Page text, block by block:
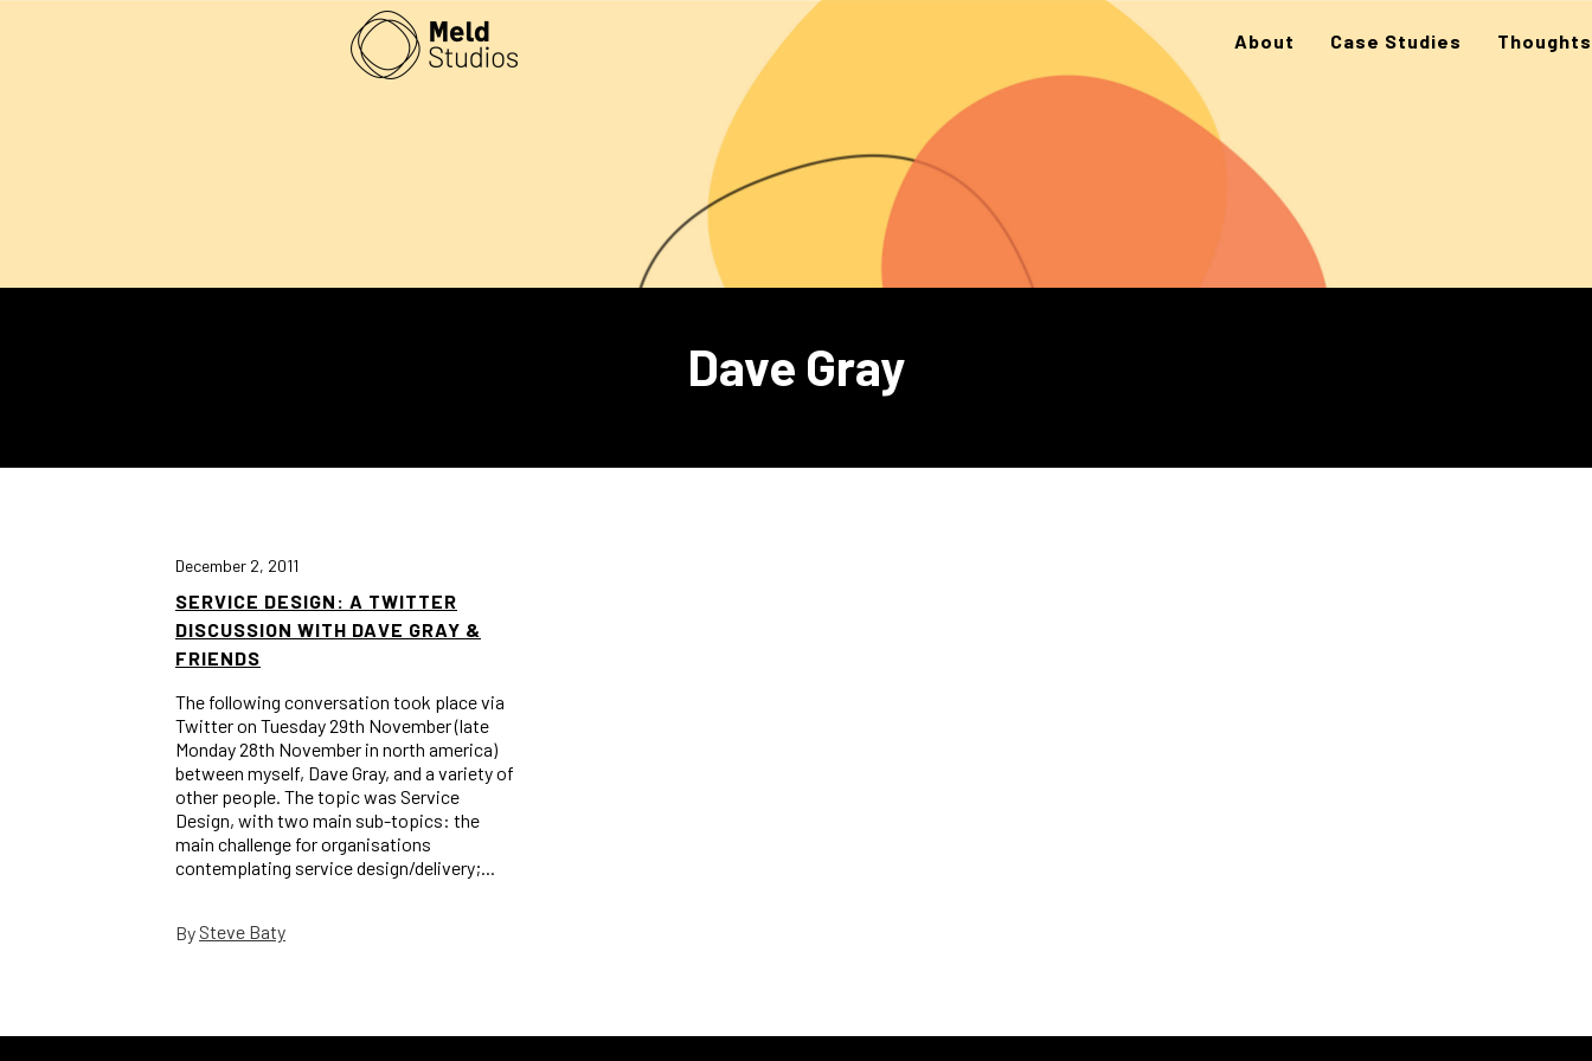
About Case Studies Thoughts
Dave Gray
December 2, 2011
SERVICE DESIGN: A TWITTER
DISCUSSION WITH DAVE GRAY &
FRIENDS
The following conversation took place via
Twitter on Tuesday 29th November (late
Monday 28th November in north america)
between myself, Dave Gray, and a variety of
other people. The topic was Service
Design, with two main sub-topics: the
main challenge for organisations
contemplating service design/delivery;...
By Steve Baty